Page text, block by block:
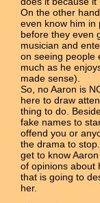
On the other
even know him in
before they even
musician and
on seeing people
much as he
made sense).
So, no Aaron is
here to draw
thing to do.
fake names to
offend you or
the drama to
get to know
of opinions about
that is going to
her.